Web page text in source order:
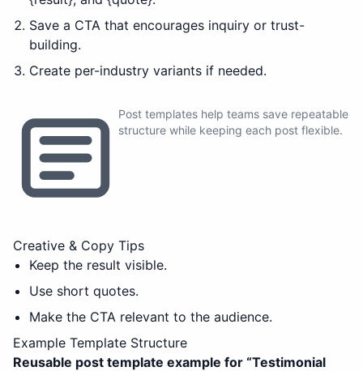
Save a CTA that encourages inquiry or trust-
building.
Create per-industry variants if needed.
Post templates help teams save repeatable
structure while keeping each post flexible.
Creative & Copy Tips
Keep the result visible.
Use short quotes.
Make the CTA relevant to the audience.
Example Template Structure
Reusable post template example for “Testimonial